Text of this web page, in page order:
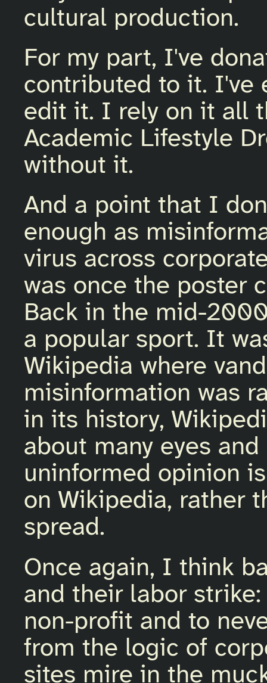
cultural production.
For my part, I've
contributed to it. I've
edit it. I rely on it all
Academic Lifestyle
without it.
And a point that I
enough as
virus across
was once the poster
Back in the mid-
a popular sport. It
Wikipedia where
misinformation was
in its history,
about many eyes
uninformed opinion
on Wikipedia, rather
spread.
Once again, I think
and their labor
non-profit and to
from the logic of
sites mire in the